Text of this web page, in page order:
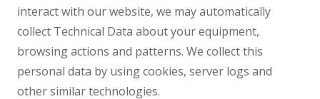
interact with our website, we may automatically
collect Technical Data about your equipment,
browsing actions and patterns. We collect this
personal data by using cookies, server logs and
other similar technologies.